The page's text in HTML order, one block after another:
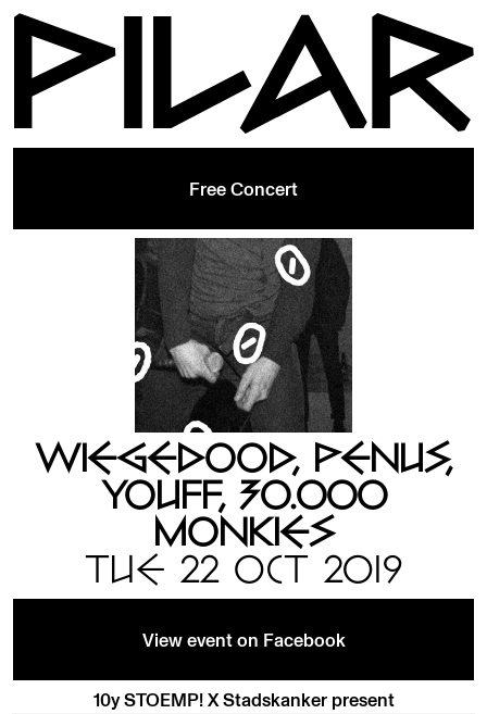
Free Concert
WIEGEDOOD, PENUS,
YOUFF, 30.000
MONKIES
TUE 22 OCT 2019
View event on Facebook
10y STOEMP! X Stadskanker present